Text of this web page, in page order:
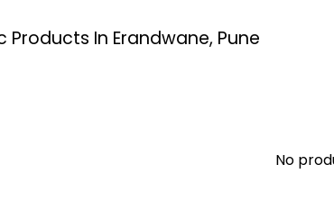
Products In Erandwane, Pune
No